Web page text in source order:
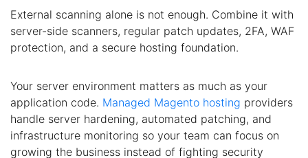
External scanning alone is not enough. Combine it with
server-side scanners, regular patch updates, 2FA, WAF
protection, and a secure hosting foundation.
Your server environment matters as much as your
application code. Managed Magento hosting providers
handle server hardening, automated patching, and
infrastructure monitoring so your team can focus on
growing the business instead of fighting security